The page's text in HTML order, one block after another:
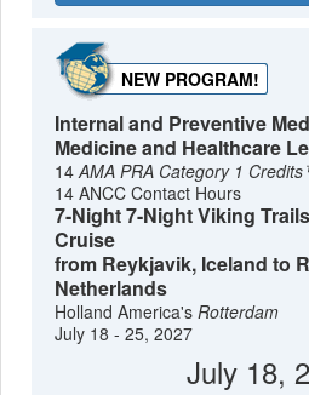
NEW PROGRAM!
Internal and Preventive
Medicine and Healthcare
14AMA PRA Category 1
14 ANCC Contact Hours
7-Night 7-Night Viking
Cruise
from Reykjavik, Iceland to
Netherlands
Holland America'sRotterdam
July 18 - 25, 2027
July 18,